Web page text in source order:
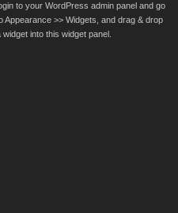
to your WordPress admin panel and go
Appearance >> Widgets, and drag & drop
widget into this widget panel.